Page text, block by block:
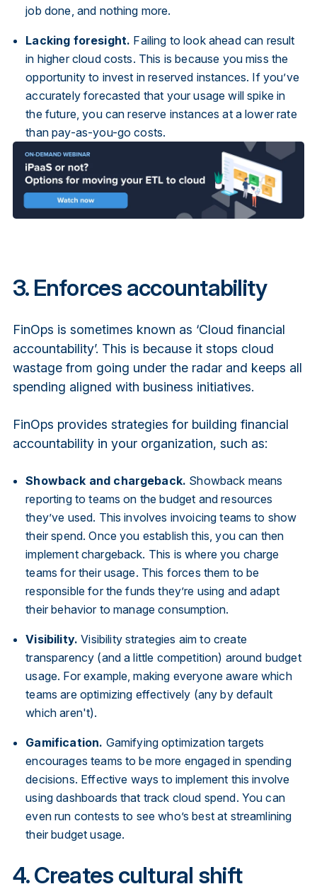
job done, and nothing more.
Lacking foresight. Failing to look ahead can result
in higher cloud costs. This is because you miss the
opportunity to invest in reserved instances. If you’ve
accurately forecasted that your usage will spike in
the future, you can reserve instances at a lower rate
than pay-as-you-go costs.
3. Enforces accountability
FinOps is sometimes known as ‘Cloud financial
accountability’. This is because it stops cloud
wastage from going under the radar and keeps all
spending aligned with business initiatives.
FinOps provides strategies for building financial
accountability in your organization, such as:
Showback and chargeback. Showback means
reporting to teams on the budget and resources
they’ve used. This involves invoicing teams to show
their spend. Once you establish this, you can then
implement chargeback. This is where you charge
teams for their usage. This forces them to be
responsible for the funds they’re using and adapt
their behavior to manage consumption.
Visibility. Visibility strategies aim to create
transparency (and a little competition) around budget
usage. For example, making everyone aware which
teams are optimizing effectively (any by default
which aren't).
Gamification. Gamifying optimization targets
encourages teams to be more engaged in spending
decisions. Effective ways to implement this involve
using dashboards that track cloud spend. You can
even run contests to see who’s best at streamlining
their budget usage.
4. Creates cultural shift